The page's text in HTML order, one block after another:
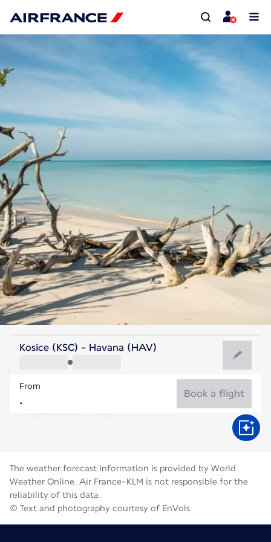
Cuba
Havana
Cuba
Kosice (KSC) - Havana (HAV)
From
Book a flight
The weather forecast information is provided by World
Weather Online. Air France-KLM is not responsible for the
reliability of this data.
© Text and photography courtesy of EnVols